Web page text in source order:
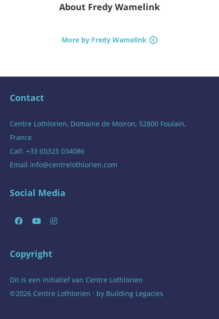
About Fredy Wamelink
More by Fredy Wamelink
Contact
Centre Lothlorien, Domaine de Moiron, 52800 Foulain,
France
Call: +33 (0)325 034086
Email info@centrelothlorien.com
Social Media
Copyright
Dit is een initiatief van Centre Lothlorien
©2026 Centre Lothlorien · by Building Legacies